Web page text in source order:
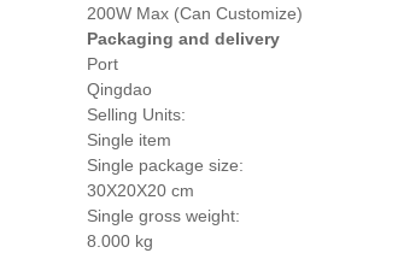
200W Max (Can Customize)
Packaging and delivery
Port
Qingdao
Selling Units:
Single item
Single package size:
30X20X20 cm
Single gross weight:
8.000 kg